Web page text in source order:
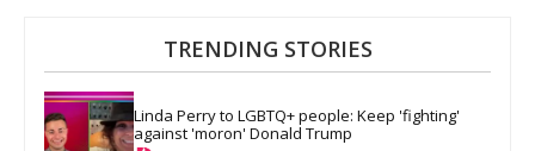
TRENDING STORIES
Linda Perry to LGBTQ+ people: Keep 'fighting'
against 'moron' Donald Trump